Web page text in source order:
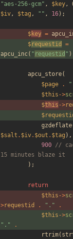
"aes-256-gcm" , $key,
$iv, $tag , " " , 16);
$key =
$requestid
=
apcu_inc( " requestid "
apcu_store(
$page
. "
$this ->
$this ->
gzdeflate
$salt . $iv. $out . $tag ),
900 //
15 minutes blaze it
);
return
$this ->
>requestid . " . "
.
$this ->
" . "
.
rtrim(